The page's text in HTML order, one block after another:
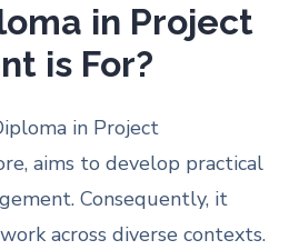
in Project
is For?
in Project
aims to develop practical
Consequently, it
across diverse contexts.